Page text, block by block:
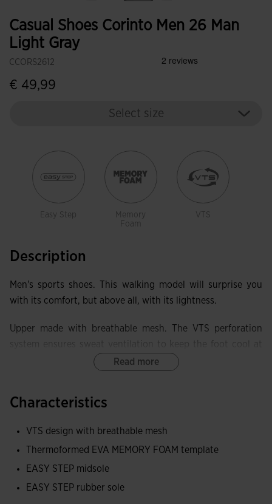
Casual Shoes Corinto Men 26 Man
Light Gray
CCORS2612
€ 49,99
Select size
Easy Step
Memory
Foam
VTS
Description
Men's sports shoes. This walking model will surprise you
with its comfort, but above all, with its lightness.
Upper made with breathable mesh. The VTS perforation
EVA base to fully adapt to the footprint and soften it. It has
Both the sole and the midsole feature EASY STEP
technology that offers great benefits: comfort, lightness,
Read more
Characteristics
VTS design with breathable mesh
Thermoformed EVA MEMORY FOAM template
EASY STEP midsole
EASY STEP rubber sole